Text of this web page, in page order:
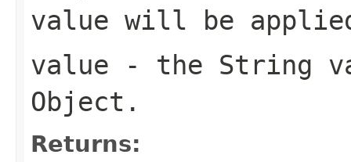
value will be
value - the String
Object .
Returns: